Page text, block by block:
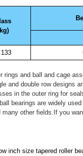
rings and ball and cage
and double row designs
in the outer ring for
bearings are widely
other fields.If you
inch size tapered roller